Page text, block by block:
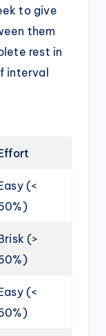
to give
them
rest in
interval
(<
(>
(<